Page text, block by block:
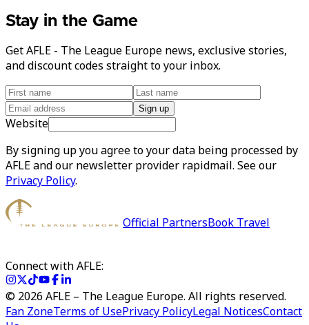
Stay in the Game
Get AFLE - The League Europe news, exclusive stories,
and discount codes straight to your inbox.
Sign up
Website
By signing up you agree to your data being processed by
AFLE and our newsletter provider rapidmail. See our
Privacy Policy.
Official PartnersBook Travel
Connect with AFLE:
© 2026 AFLE – The League Europe. All rights reserved.
Fan ZoneTerms of UsePrivacy PolicyLegal NoticesContact